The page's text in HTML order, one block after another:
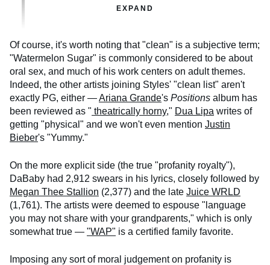
EXPAND
Of course, it's worth noting that "clean" is a subjective term;
"Watermelon Sugar" is commonly considered to be about
oral sex, and much of his work centers on adult themes.
Indeed, the other artists joining Styles' "clean list" aren't
exactly PG, either —Ariana Grande's Positions album has
been reviewed as " theatrically horny," Dua Lipa writes of
getting "physical" and we won't even mention Justin
Bieber's "Yummy."
On the more explicit side (the true "profanity royalty"),
DaBaby had 2,912 swears in his lyrics, closely followed by
Megan Thee Stallion (2,377) and the late Juice WRLD
(1,761). The artists were deemed to espouse "language
you may not share with your grandparents," which is only
somewhat true — "WAP" is a certified family favorite.
Imposing any sort of moral judgement on profanity is